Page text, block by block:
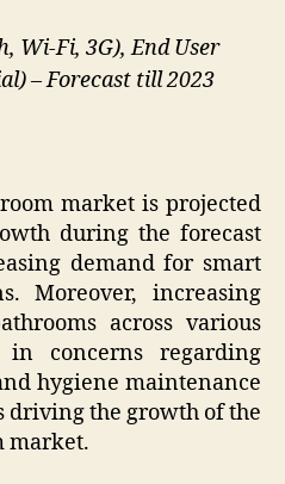
Wi-Fi, 3G), End User
– Forecast till 2023
market is projected
during the forecast
demand for smart
Moreover, increasing
across various
concerns regarding
hygiene maintenance
driving the growth of the
market.